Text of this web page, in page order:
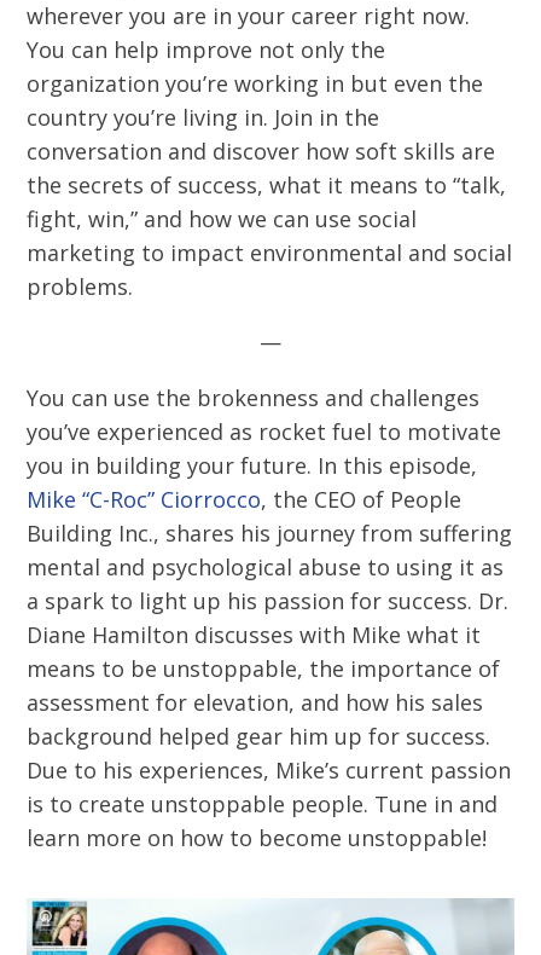
wherever you are in your career right now.
You can help improve not only the
organization you’re working in but even the
country you’re living in. Join in the
conversation and discover how soft skills are
the secrets of success, what it means to “talk,
fight, win,” and how we can use social
marketing to impact environmental and social
problems.
—
You can use the brokenness and challenges
you’ve experienced as rocket fuel to motivate
you in building your future. In this episode,
Mike “C-Roc” Ciorrocco, the CEO of People
Building Inc., shares his journey from suffering
mental and psychological abuse to using it as
a spark to light up his passion for success. Dr.
Diane Hamilton discusses with Mike what it
means to be unstoppable, the importance of
assessment for elevation, and how his sales
background helped gear him up for success.
Due to his experiences, Mike’s current passion
is to create unstoppable people. Tune in and
learn more on how to become unstoppable!